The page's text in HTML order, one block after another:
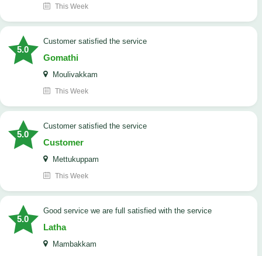
This Week
5.0
customer satisfied the service
Gomathi
Moulivakkam
This Week
5.0
customer satisfied the service
Customer
Mettukuppam
This Week
5.0
good service we are full satisfied with the service
Latha
Mambakkam